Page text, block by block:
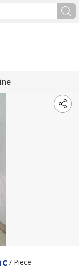
/ Piece